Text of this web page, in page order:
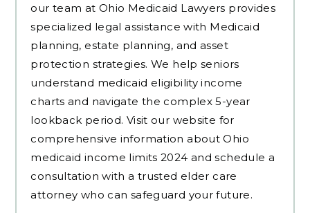
our team at Ohio Medicaid Lawyers provides
specialized legal assistance with Medicaid
planning, estate planning, and asset
protection strategies. We help seniors
understand medicaid eligibility income
charts and navigate the complex 5-year
lookback period. Visit our website for
comprehensive information about Ohio
medicaid income limits 2024 and schedule a
consultation with a trusted elder care
attorney who can safeguard your future.